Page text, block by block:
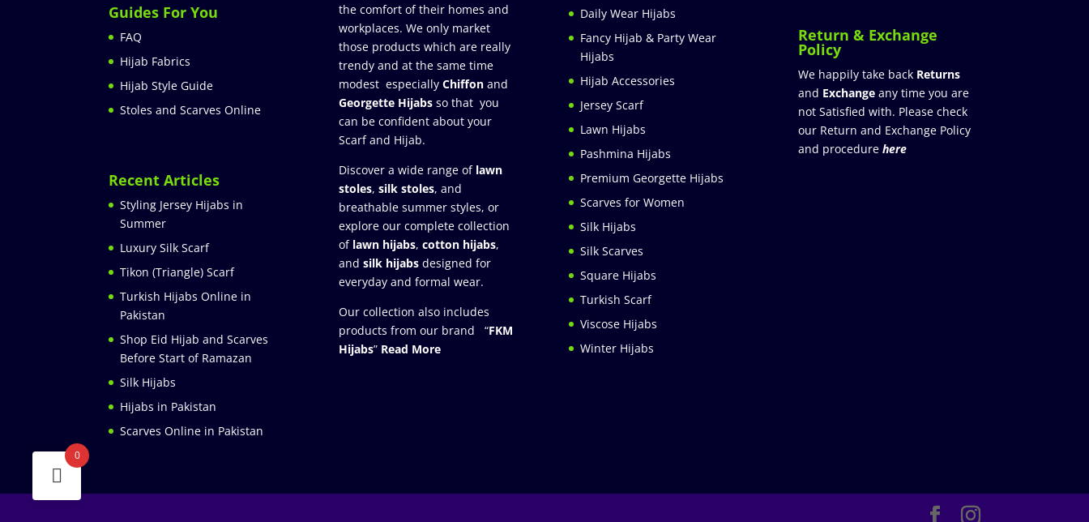
Guides For You
FAQ
Hijab Fabrics
Hijab Style Guide
Stoles and Scarves Online
Recent Articles
Styling Jersey Hijabs in
Summer
Luxury Silk Scarf
Tikon (Triangle) Scarf
Turkish Hijabs Online in
Pakistan
Shop Eid Hijab and Scarves
Before Start of Ramazan
Silk Hijabs
Hijabs in Pakistan
Scarves Online in Pakistan
the comfort of their homes and
workplaces. We only market
those products which are really
trendy and at the same time
modest especially Chiffonand
Georgette Hijabsso that you
can be confident about your
Scarf and Hijab.
Discover a wide range of lawn
stoles, silk stoles, and
breathable summer styles, or
explore our complete collection
of lawn hijabs, cotton hijabs,
and silk hijabs designed for
everyday and formal wear.
Our collection also includes
products from our brand “FKM
Hijabs” Read More
Daily Wear Hijabs
Fancy Hijab & Party Wear
Hijabs
Hijab Accessories
Jersey Scarf
Lawn Hijabs
Pashmina Hijabs
Premium Georgette Hijabs
Scarves for Women
Silk Hijabs
Silk Scarves
Square Hijabs
Turkish Scarf
Viscose Hijabs
Winter Hijabs
Return & Exchange
Policy
We happily take back Returns
and Exchange any time you are
not Satisfied with. Please check
our Return and Exchange Policy
and procedure here
0